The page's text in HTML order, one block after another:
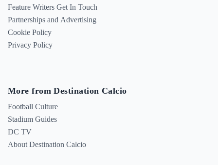
Feature Writers Get In Touch
Partnerships and Advertising
Cookie Policy
Privacy Policy
More from Destination Calcio
Football Culture
Stadium Guides
DC TV
About Destination Calcio